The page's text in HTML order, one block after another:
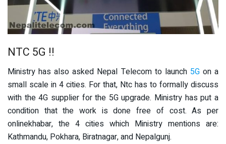
NTC 5G !!
Ministry has also asked Nepal Telecom to launch 5Gon a
small scale in 4 cities. For that, Ntc has to formally discuss
with the 4G supplier for the 5G upgrade. Ministry has put a
condition that the work is done free of cost. As per
onlinekhabar, the 4 cities which Ministry mentions are:
Kathmandu, Pokhara, Biratnagar, and Nepalgunj.